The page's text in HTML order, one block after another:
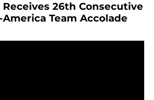
26th Consecutive
Team Accolade